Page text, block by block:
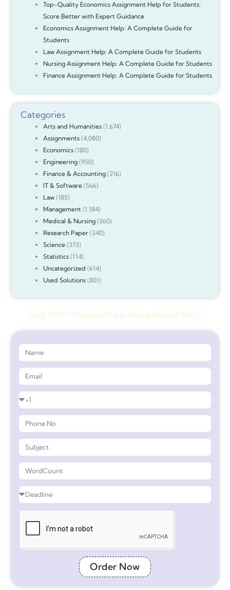
Top-Quality Economics Assignment Help for Students:
Score Better with Expert Guidance
Economics Assignment Help: A Complete Guide for
Students
Law Assignment Help: A Complete Guide for Students
Nursing Assignment Help: A Complete Guide for Students
Finance Assignment Help: A Complete Guide for Students
Categories
Arts and Humanities(1,674)
Assignments(4,080)
Economics(180)
Engineering(950)
Finance & Accounting(216)
IT & Software(566)
Law(185)
Management (1,184)
Medical & Nursing(360)
Research Paper(340)
Science(373)
Statistics(114)
Uncategorized (614)
Used Solutions(801)
Get 90%* Discount on Assignment Help
Order Now